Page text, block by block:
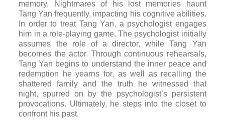
memory. Nightmares of his lost memories haunt
Tang Yan frequently, impacting his cognitive abilities.
In order to treat Tang Yan, a psychologist engages
him in a role-playing game. The psychologist initially
assumes the role of a director, while Tang Yan
becomes the actor. Through continuous rehearsals,
Tang Yan begins to understand the inner peace and
redemption he yearns for, as well as recalling the
shattered family and the truth he witnessed that
night, spurred on by the psychologist’s persistent
provocations. Ultimately, he steps into the closet to
confront his past.